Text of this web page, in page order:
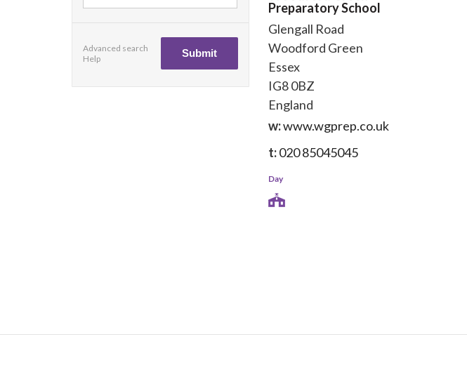
Advanced search
Help
Preparatory School
Glengall Road
Woodford Green
Essex
IG8 0BZ
England
w:www.wgprep.co.uk
t:020 85045045
Day